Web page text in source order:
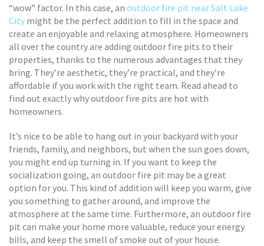
“wow” factor. In this case, an outdoor fire pit near Salt Lake
City might be the perfect addition to fill in the space and
create an enjoyable and relaxing atmosphere. Homeowners
all over the country are adding outdoor fire pits to their
properties, thanks to the numerous advantages that they
bring. They’re aesthetic, they’re practical, and they’re
affordable if you work with the right team. Read ahead to
find out exactly why outdoor fire pits are hot with
homeowners.
It’s nice to be able to hang out in your backyard with your
friends, family, and neighbors, but when the sun goes down,
you might end up turning in. If you want to keep the
socialization going, an outdoor fire pit may be a great
option for you. This kind of addition will keep you warm, give
you something to gather around, and improve the
atmosphere at the same time. Furthermore, an outdoor fire
pit can make your home more valuable, reduce your energy
bills, and keep the smell of smoke out of your house.